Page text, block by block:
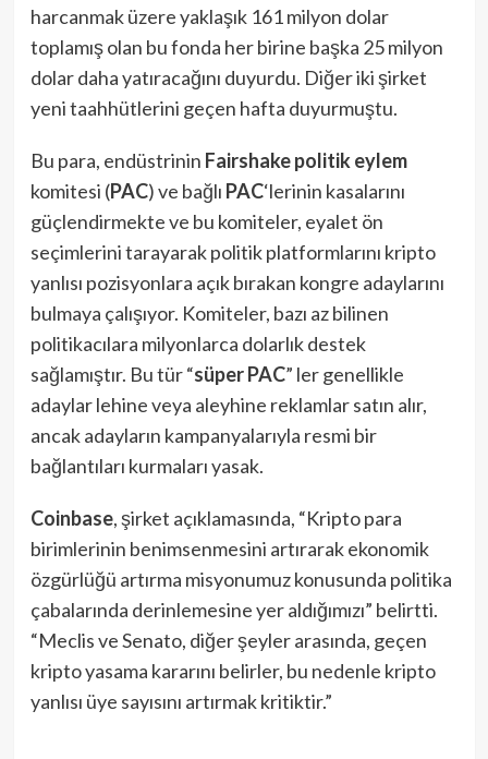
harcanmak üzere yaklaşık 161 milyon dolar
toplamış olan bu fonda her birine başka 25 milyon
dolar daha yatıracağını duyurdu. Diğer iki şirket
yeni taahhütlerini geçen hafta duyurmuştu.
Bu para, endüstrinin Fairshake politik eylem
komitesi (PAC) ve bağlı PAC‘lerinin kasalarını
güçlendirmekte ve bu komiteler, eyalet ön
seçimlerini tarayarak politik platformlarını kripto
yanlısı pozisyonlara açık bırakan kongre adaylarını
bulmaya çalışıyor. Komiteler, bazı az bilinen
politikacılara milyonlarca dolarlık destek
sağlamıştır. Bu tür “süper PAC” ler genellikle
adaylar lehine veya aleyhine reklamlar satın alır,
ancak adayların kampanyalarıyla resmi bir
bağlantıları kurmaları yasak.
Coinbase, şirket açıklamasında, “Kripto para
birimlerinin benimsenmesini artırarak ekonomik
özgürlüğü artırma misyonumuz konusunda politika
çabalarında derinlemesine yer aldığımızı” belirtti.
“Meclis ve Senato, diğer şeyler arasında, geçen
kripto yasama kararını belirler, bu nedenle kripto
yanlısı üye sayısını artırmak kritiktir.”